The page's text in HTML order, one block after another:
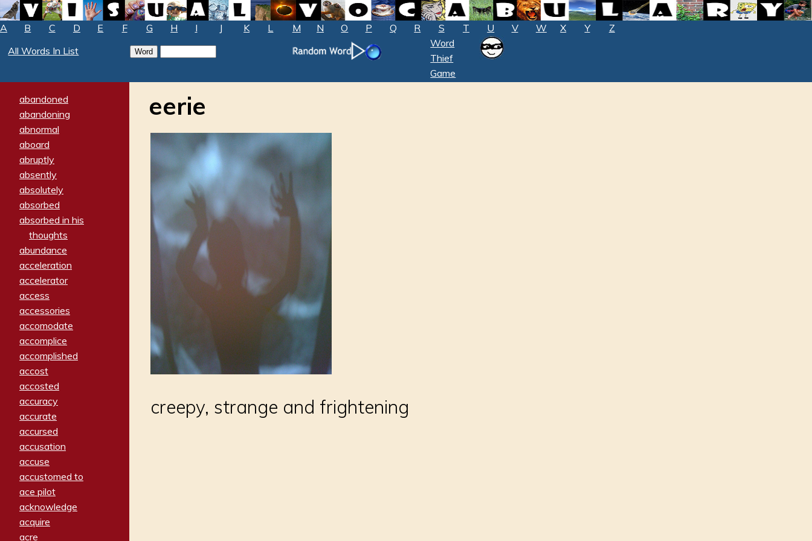
A B C D E F G H I J K L M N O P Q R S T U V W X Y
Z
All Words In List
Word
Thief
Game
abandoned
abandoning
abnormal
aboard
abruptly
absently
absolutely
absorbed
absorbed in his
thoughts
abundance
acceleration
accelerator
access
accessories
accomodate
accomplice
accomplished
accost
accosted
accuracy
accurate
accursed
accusation
accuse
accustomed to
ace pilot
acknowledge
acquire
acre
eerie
creepy, strange and frightening